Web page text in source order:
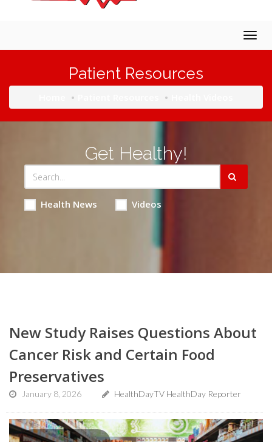
Patient Resources
Get Healthy!
Health News Videos
New Study Raises Questions About
Cancer Risk and Certain Food
Preservatives
January 8, 2026 HealthDayTV HealthDay Reporter